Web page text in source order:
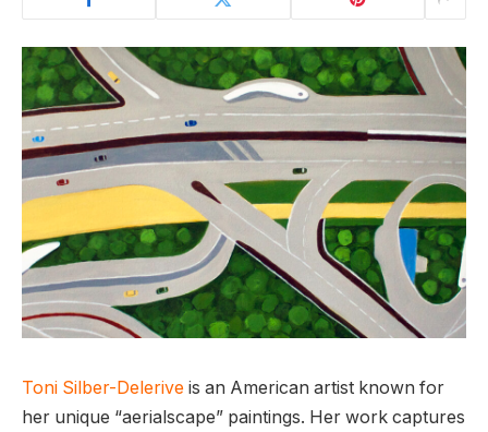
Toni Silber-Delerive is an American artist known for
her unique “aerialscape” paintings. Her work captures